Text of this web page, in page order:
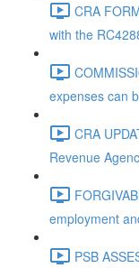
CRA
with the
expenses can
CRA
Revenue
employment
PSB